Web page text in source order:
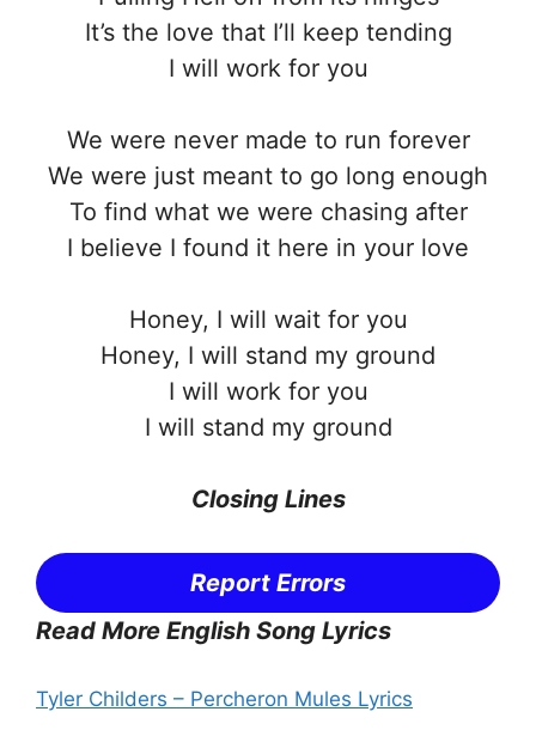
It’s the love that I’ll keep tending
I will work for you
We were never made to run forever
We were just meant to go long enough
To find what we were chasing after
I believe I found it here in your love
Honey, I will wait for you
Honey, I will stand my ground
I will work for you
I will stand my ground
Closing Lines
Report Errors
Read More English Song Lyrics
Tyler Childers – Percheron Mules Lyrics